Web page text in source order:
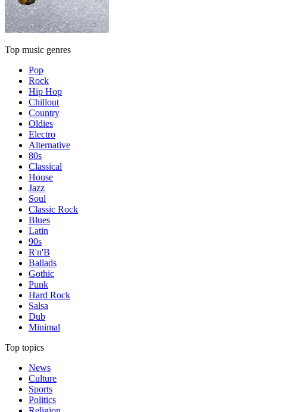
Top music genres
Pop
Rock
Hip Hop
Chillout
Country
Oldies
Electro
Alternative
80s
Classical
House
Jazz
Soul
Classic Rock
Blues
Latin
90s
R'n'B
Ballads
Gothic
Punk
Hard Rock
Salsa
Dub
Minimal
Top topics
News
Culture
Sports
Politics